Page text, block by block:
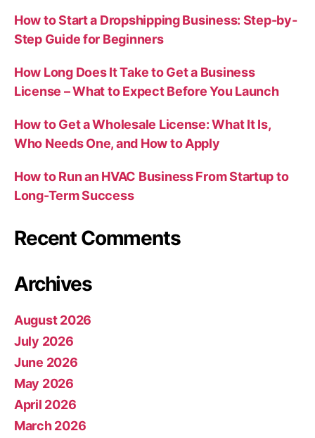
How to Start a Dropshipping Business: Step-by-
Step Guide for Beginners
How Long Does It Take to Get a Business
License – What to Expect Before You Launch
How to Get a Wholesale License: What It Is,
Who Needs One, and How to Apply
How to Run an HVAC Business From Startup to
Long-Term Success
Recent Comments
Archives
August 2026
July 2026
June 2026
May 2026
April 2026
March 2026